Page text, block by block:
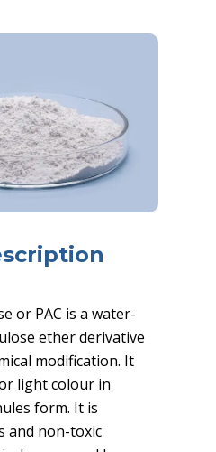
or PAC is a water-
ether derivative
modification. It
light colour in
form. It is
and non-toxic